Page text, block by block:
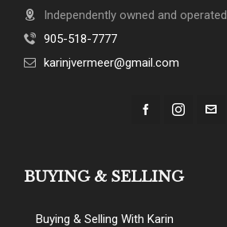
Independently owned and operated
905-518-7777
karinjvermeer@gmail.com
BUYING & SELLING
Buying & Selling With Karin